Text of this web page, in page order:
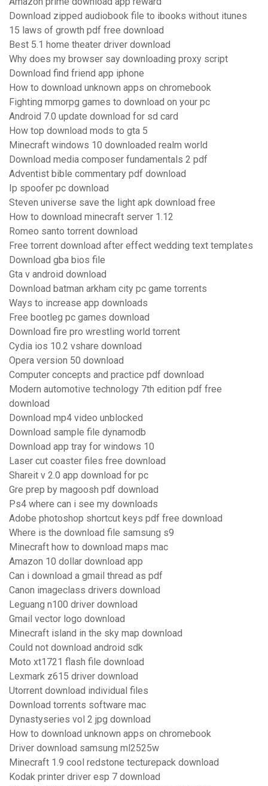
Download zipped audiobook file to ibooks without itunes
15 laws of growth pdf free download
Best 5.1 home theater driver download
Why does my browser say downloading proxy script
Download find friend app iphone
How to download unknown apps on chromebook
Fighting mmorpg games to download on your pc
Android 7.0 update download for sd card
How top download mods to gta 5
Minecraft windows 10 downloaded realm world
Download media composer fundamentals 2 pdf
Adventist bible commentary pdf download
Ip spoofer pc download
Steven universe save the light apk download free
How to download minecraft server 1.12
Romeo santo torrent download
Free torrent download after effect wedding text templates
Download gba bios file
Gta v android download
Download batman arkham city pc game torrents
Ways to increase app downloads
Free bootleg pc games download
Download fire pro wrestling world torrent
Cydia ios 10.2 vshare download
Opera version 50 download
Computer concepts and practice pdf download
Modern automotive technology 7th edition pdf free
download
Download mp4 video unblocked
Download sample file dynamodb
Download app tray for windows 10
Laser cut coaster files free download
Shareit v 2.0 app download for pc
Gre prep by magoosh pdf download
Ps4 where can i see my downloads
Adobe photoshop shortcut keys pdf free download
Where is the download file samsung s9
Minecraft how to download maps mac
Amazon 10 dollar download app
Can i download a gmail thread as pdf
Canon imageclass drivers download
Leguang n100 driver download
Gmail vector logo download
Minecraft island in the sky map download
Could not download android sdk
Moto xt1721 flash file download
Lexmark z615 driver download
Utorrent download individual files
Download torrents software mac
Dynastyseries vol 2 jpg download
How to download unknown apps on chromebook
Driver download samsung ml2525w
Minecraft 1.9 cool redstone tecturepack download
Kodak printer driver esp 7 download